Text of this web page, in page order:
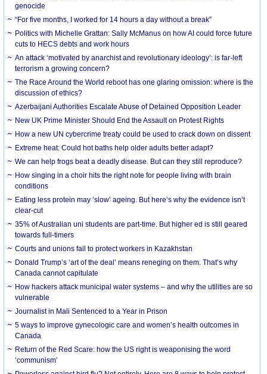
genocide
“For five months, I worked for 14 hours a day without a break”
Politics with Michelle Grattan: Sally McManus on how AI could force future
cuts to HECS debts and work hours
An attack ‘motivated by anarchist and revolutionary ideology’: is far-left
terrorism a growing concern?
The Race Around the World reboot has one glaring omission: where is the
discussion of ethics?
Azerbaijani Authorities Escalate Abuse of Detained Opposition Leader
New UK Prime Minister Should End the Assault on Protest Rights
How a new UN cybercrime treaty could be used to crack down on dissent
Extreme heat: Could hot baths help older adults better adapt?
We can help frogs beat a deadly disease. But can they still reproduce?
How singing in a choir hits the right note for people living with brain
conditions
Eating less protein may ‘slow’ ageing. But here’s why the evidence isn’t
clear-cut
35% of Australian uni students are part-time. But higher ed is still geared
towards full-timers
Courts and unions fail to protect workers in Kazakhstan
Donald Trump’s ‘art of the deal’ means reneging on them. That’s why
Canada cannot capitulate
How hackers attack municipal water systems – and why the utilities are so
vulnerable
Journalist in Mali Sentenced to a Year in Prison
5 ways to improve gynecologic care and women’s health outcomes in
Canada
Return of the Red Scare: how the US right is weaponising the word
‘communism’